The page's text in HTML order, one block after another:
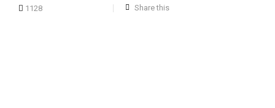
1128 Share this